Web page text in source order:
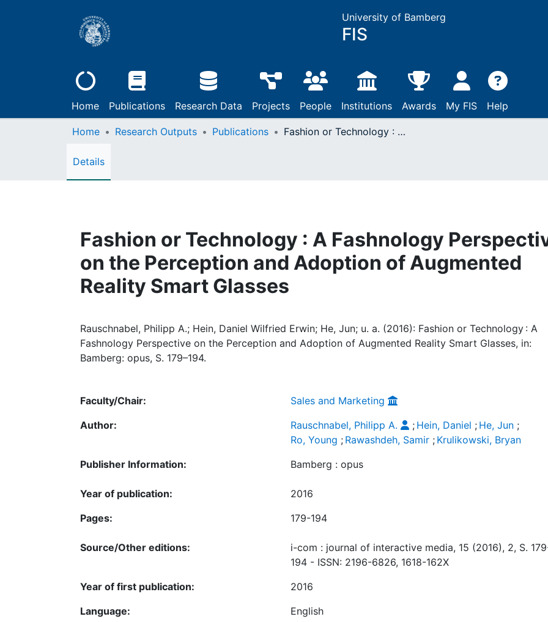
University of Bamberg
FIS
Home Publications Research Data Projects People Institutions Awards My FIS Help
Home Research Outputs Publications Fashion or Technology : A Fashnology Perspective on the Perception and Adoption of Augmented Reality Smart Glasses
Details
Fashion or Technology : A Fashnology
on the Perception and Adoption of Augmented
Reality Smart Glasses
Rauschnabel, Philipp A.; Hein, Daniel Wilfried Erwin; He, Jun; u. a. (2016): Fashion or Technology : A
Fashnology Perspective on the Perception and Adoption of Augmented Reality Smart Glasses, in:
Bamberg: opus, S. 179–194.
Faculty/Chair:
Sales and Marketing
Author:
Rauschnabel, Philipp A. ; Hein, Daniel ; He, Jun ;
Ro, Young ; Rawashdeh, Samir ; Krulikowski, Bryan
Publisher Information:
Bamberg : opus
Year of publication:
2016
Pages:
179-194
Source/Other editions:
i-com : journal of interactive media, 15 (2016), 2, S.
194 - ISSN: 2196-6826, 1618-162X
Year of first publication:
2016
Language:
English